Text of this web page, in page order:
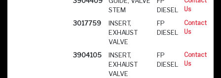
STEM
DIESEL
Us
3017759
INSERT,
EXHAUST
VALVE
FP
DIESEL
Contact
Us
3904105
INSERT,
EXHAUST
VALVE
FP
DIESEL
Contact
Us